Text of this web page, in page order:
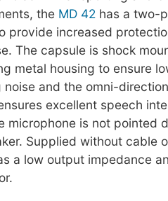
the MD 42 has a two-
provide increased
The capsule is shock
metal housing to ensure
noise and the omni-
excellent speech
microphone is not pointed
Supplied without cable
a low output impedance